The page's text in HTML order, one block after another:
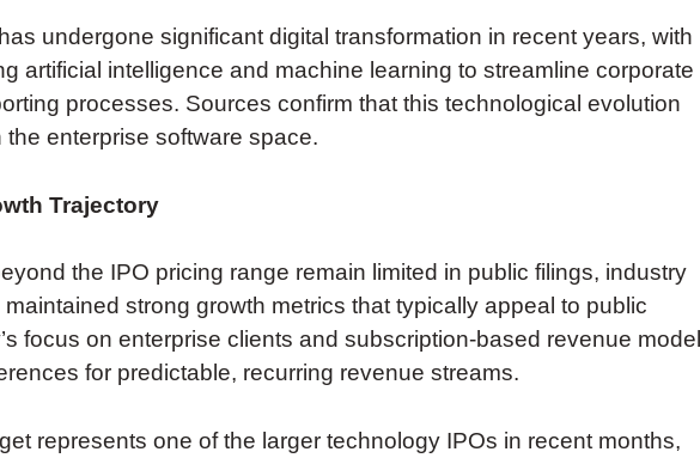
undergone significant digital transformation in recent years, with
artificial intelligence and machine learning to streamline corporate
processes. Sources confirm that this technological evolution
enterprise software space.
Trajectory
the IPO pricing range remain limited in public filings, industry
strong growth metrics that typically appeal to public
focus on enterprise clients and subscription-based revenue
for predictable, recurring revenue streams.
represents one of the larger technology IPOs in recent months,